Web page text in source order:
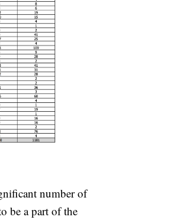
number of
be a part of the